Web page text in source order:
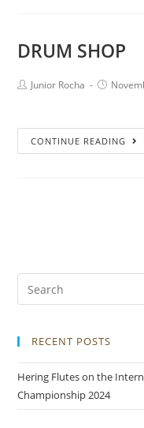
DRUM SHOP
Junior Rocha
CONTINUE READING
RECENT POSTS
Hering Flutes on the
Championship 2024